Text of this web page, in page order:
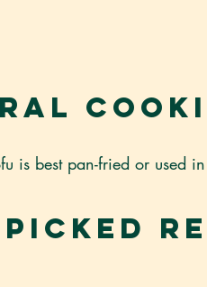
is best pan-fried or used